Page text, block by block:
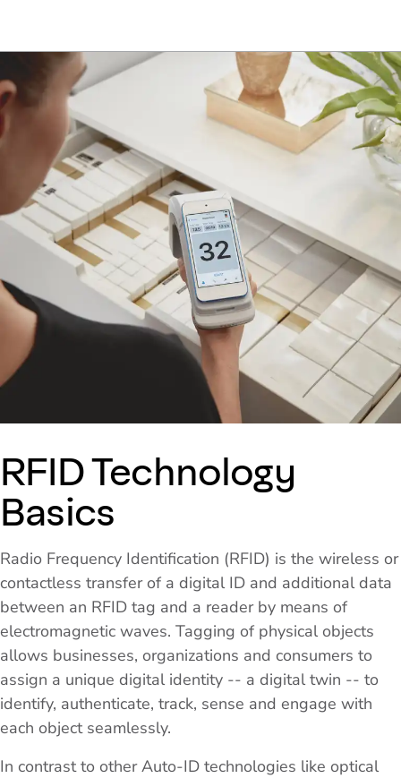
RFID Technology
Basics
Radio Frequency Identification (RFID) is the wireless or
contactless transfer of a digital ID and additional data
between an RFID tag and a reader by means of
electromagnetic waves. Tagging of physical objects
allows businesses, organizations and consumers to
assign a unique digital identity -- a digital twin -- to
identify, authenticate, track, sense and engage with
each object seamlessly.
In contrast to other Auto-ID technologies like optical